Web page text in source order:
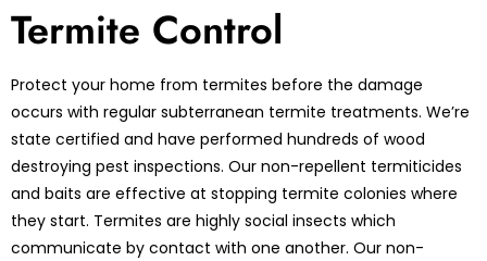
Termite Control
Protect your home from termites before the damage
occurs with regular subterranean termite treatments. We’re
state certified and have performed hundreds of wood
destroying pest inspections. Our non-repellent termiticides
and baits are effective at stopping termite colonies where
they start. Termites are highly social insects which
communicate by contact with one another. Our non-